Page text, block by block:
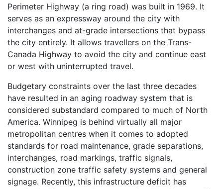
Perimeter Highway (a ring road) was built in 1969. It
serves as an expressway around the city with
interchanges and at-grade intersections that bypass
the city entirely. It allows travellers on the Trans-
Canada Highway to avoid the city and continue east
or west with uninterrupted travel.
Budgetary constraints over the last three decades
have resulted in an aging roadway system that is
considered substandard compared to much of North
America. Winnipeg is behind virtually all major
metropolitan centres when it comes to adopted
standards for road maintenance, grade separations,
interchanges, road markings, traffic signals,
construction zone traffic safety systems and general
signage. Recently, this infrastructure deficit has